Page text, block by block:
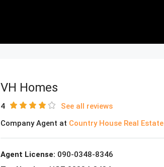
VH Homes
4
See all reviews
Company Agent at Country House Real Estate
Agent License: 090-0348-8346